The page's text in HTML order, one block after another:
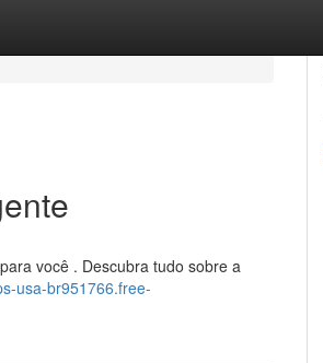
você . Descubra tudo sobre a
usa-br951766.free-